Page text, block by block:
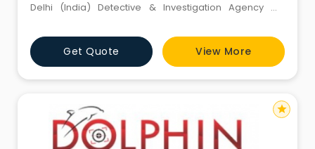
Delhi (India) Detective & Investigation Agency &
Investigators / Detectives on Delhi (India) Detective &
Investigation Agency & Services panel, operating
around the world. Delhi (India)
Get Quote View More
star